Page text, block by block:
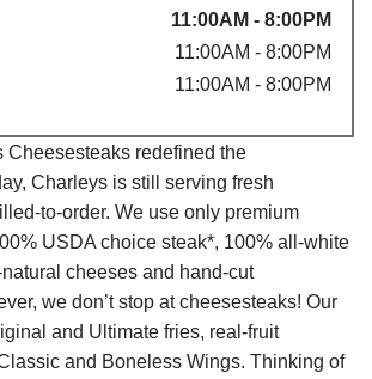
11:00AM - 8:00PM
11:00AM - 8:00PM
11:00AM - 8:00PM
Cheesesteaks redefined the
Charleys is still serving fresh
to-order. We use only premium
USDA choice steak*, 100% all-white
cheeses and hand-cut
we don’t stop at cheesesteaks! Our
and Ultimate fries, real-fruit
and Boneless Wings. Thinking of